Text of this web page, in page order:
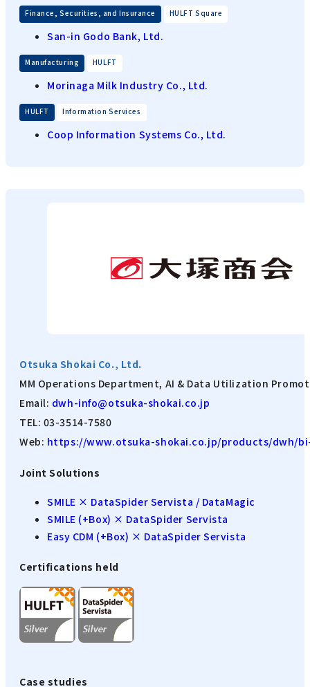
Finance, Securities, and Insurance HULFT Square
San-in Godo Bank, Ltd.
Manufacturing HULFT
Morinaga Milk Industry Co., Ltd.
HULFT Information Services
Coop Information Systems Co., Ltd.
Otsuka Shokai Co., Ltd.
MM Operations Department, AI & Data Utilization
Email: dwh-info@otsuka-shokai.co.jp
TEL: 03-3514-7580
Web: https://www.otsuka-shokai.co.jp/products/dwh/
Joint Solutions
SMILE × DataSpider Servista / DataMagic
SMILE (+Box) × DataSpider Servista
Easy CDM (+Box) × DataSpider Servista
Certifications held
Case studies